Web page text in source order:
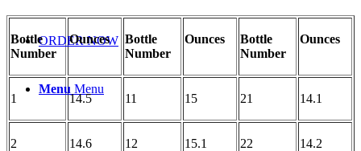
ORDER NOW
Menu Menu
Bottle
Number
Ounces
Bottle
Number
Ounces
Bottle
Number
Ounces
1 14.5 11 15 21 14.1
2 14.6 12 15.1 22 14.2